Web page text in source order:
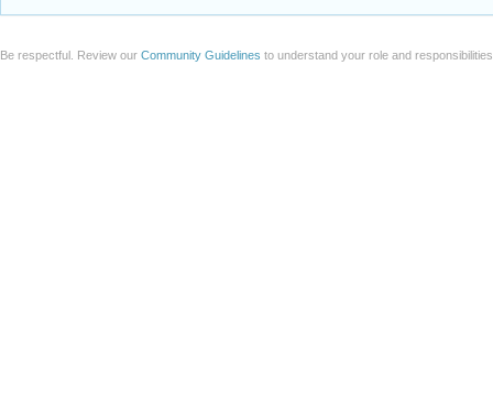
Be respectful. Review our Community Guidelines to understand your role and